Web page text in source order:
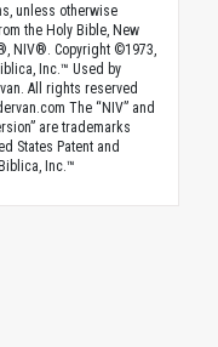
unless otherwise
the Holy Bible, New
NIV®. Copyright ©1973,
Inc.™ Used by
All rights reserved
The “NIV” and
are trademarks
States Patent and
Inc.™